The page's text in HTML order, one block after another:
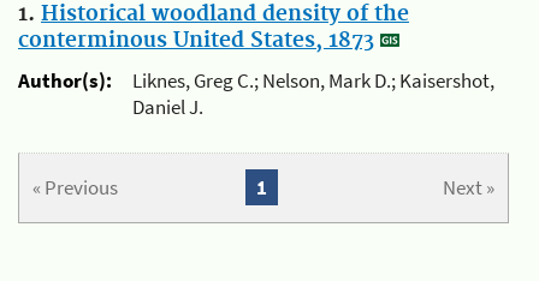
1. Historical woodland density of the
conterminous United States, 1873
Author(s):
Liknes, Greg C.; Nelson, Mark D.; Kaisershot,
Daniel J.
« Previous Next »
1